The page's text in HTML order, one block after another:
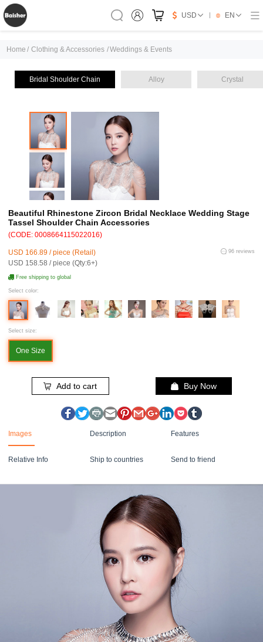
USD EN
Home / Clothing & Accessories /Weddings & Events
Bridal Shoulder Chain Alloy Crystal
Beautiful Rhinestone Zircon Bridal Necklace Wedding Stage
Tassel Shoulder Chain Accessories
(CODE: 0008664115022016)
USD 166.89 / piece (Retail)
USD 158.58 / piece (Qty:6+)
96 reviews
Free shipping to global
Select color:
Select size:
One Size
Add to cart Buy Now
Images Description Features
Relative Info Ship to countries Send to friend